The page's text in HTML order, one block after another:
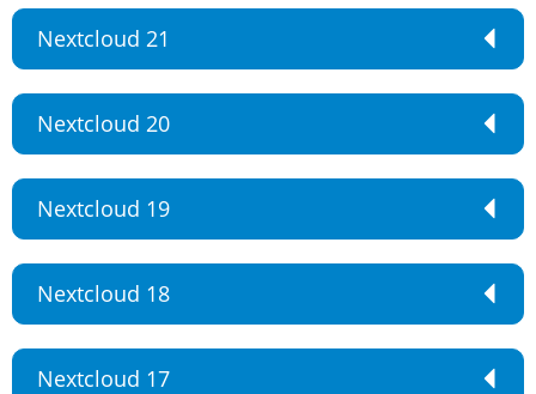
Nextcloud 21
Nextcloud 20
Nextcloud 19
Nextcloud 18
Nextcloud 17